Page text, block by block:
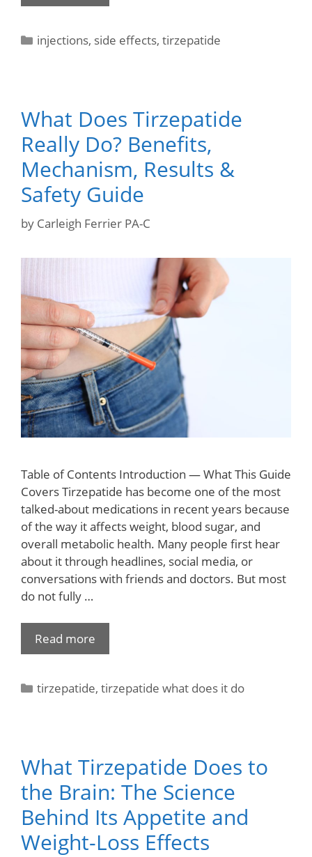
injections, side effects,tirzepatide
What Does Tirzepatide
Really Do? Benefits,
Mechanism, Results &
Safety Guide
by Carleigh Ferrier PA-C
Table of Contents Introduction — What This Guide
Covers Tirzepatide has become one of the most
talked-about medications in recent years because
of the way it affects weight, blood sugar, and
overall metabolic health. Many people first hear
about it through headlines, social media, or
conversations with friends and doctors. But most
do not fully …
Read more
tirzepatide,tirzepatide what does it do
What Tirzepatide Does to
the Brain: The Science
Behind Its Appetite and
Weight-Loss Effects